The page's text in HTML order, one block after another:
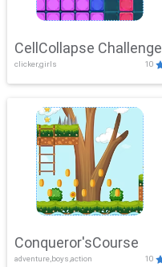
CellCollapse Challenge
clicker,girls 10
Conqueror'sCourse
adventure,boys,action 10